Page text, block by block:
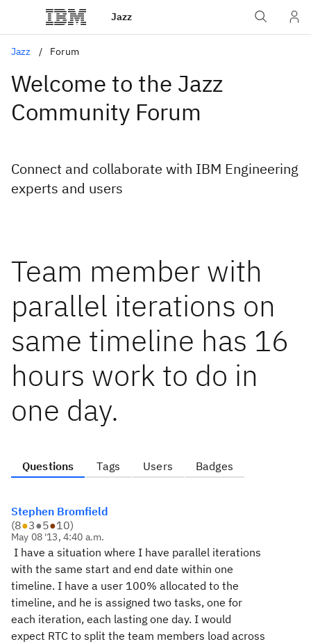
Jazz
Jazz Forum
Welcome to the Jazz
Community Forum
Connect and collaborate with IBM Engineering
experts and users
Team member with
parallel iterations on
same timeline has 16
hours work to do in
one day.
Questions Tags Users Badges
Stephen Bromfield
(8●3●5●10)
May 08 '13, 4:40 a.m.
I have a situation where I have parallel iterations
with the same start and end date within one
timeline. I have a user 100% allocated to the
timeline, and he is assigned two tasks, one for
each iteration, each lasting one day. I would
expect RTC to split the team members load across